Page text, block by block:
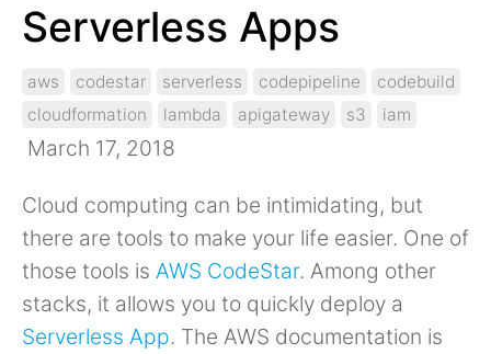
Serverless Apps
aws codestar serverless codepipeline
codebuild
cloudformation
lambda apigateway s3 iam
March 17, 2018
Cloud computing can be intimidating, but
there are tools to make your life easier. One of
those tools is AWS CodeStar. Among other
stacks, it allows you to quickly deploy a
Serverless App. The AWS documentation is